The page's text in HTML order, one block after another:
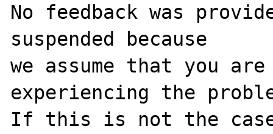
No feedback was
suspended because
we assume that you
experiencing the
If this is not the